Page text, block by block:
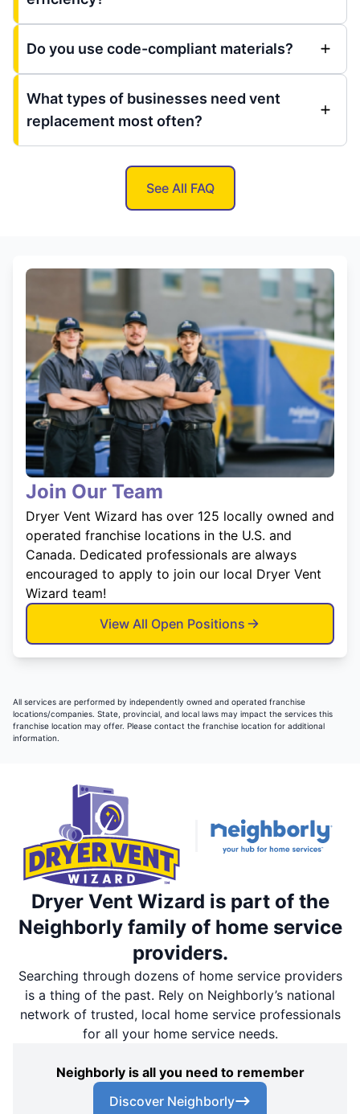
Do you use code-compliant materials?
What types of businesses need vent
replacement most often?
See All FAQ
Join Our Team
Dryer Vent Wizard has over 125 locally owned and
operated franchise locations in the U.S. and
Canada. Dedicated professionals are always
encouraged to apply to join our local Dryer Vent
Wizard team!
View All Open Positions
All services are performed by independently owned and operated franchise
locations/companies. State, provincial, and local laws may impact the services this
franchise location may offer. Please contact the franchise location for additional
information.
Dryer Vent Wizard is part of the
Neighborly family of home service
providers.
Searching through dozens of home service providers
is a thing of the past. Rely on Neighborly’s national
network of trusted, local home service professionals
for all your home service needs.
Neighborly is all you need to remember
Discover Neighborly